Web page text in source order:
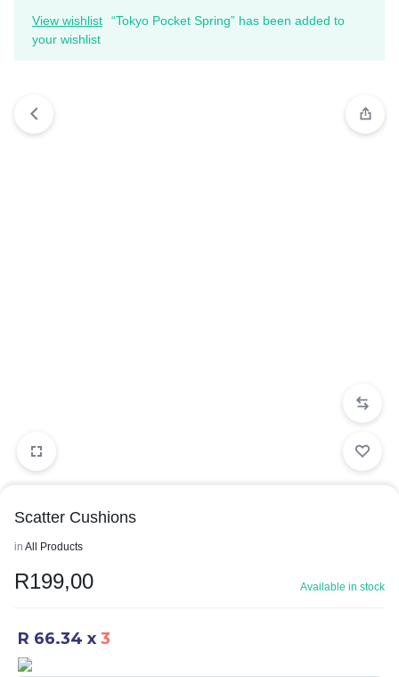
View wishlist
“Tokyo Pocket Spring” has been added to
your wishlist
Scatter Cushions
in All Products
R199,00 Available in stock
R 66.34 x 3